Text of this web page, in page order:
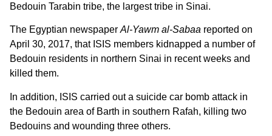
Bedouin Tarabin tribe, the largest tribe in Sinai.
The Egyptian newspaper Al-Yawm al-Sabaa reported on
April 30, 2017, that ISIS members kidnapped a number of
Bedouin residents in northern Sinai in recent weeks and
killed them.
In addition, ISIS carried out a suicide car bomb attack in
the Bedouin area of Barth in southern Rafah, killing two
Bedouins and wounding three others.